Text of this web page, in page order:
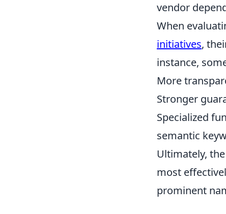
vendor
When
initiatives,
instance,
More
Stronger
Specialized
semantic
Ultimately,
most
prominent